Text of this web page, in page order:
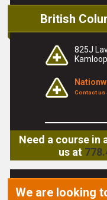
British
825J
Contact us
Need a course
us at
We are looking